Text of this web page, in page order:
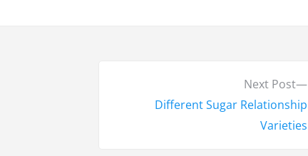
Next Post
N
e
x
Different Sugar Relationship
Varieties